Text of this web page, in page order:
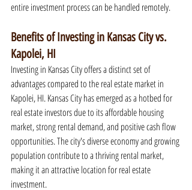
entire investment process can be handled remotely.
Benefits of Investing in Kansas City vs.
Kapolei, HI
Investing in Kansas City offers a distinct set of
advantages compared to the real estate market in
Kapolei, HI. Kansas City has emerged as a hotbed for
real estate investors due to its affordable housing
market, strong rental demand, and positive cash flow
opportunities. The city's diverse economy and growing
population contribute to a thriving rental market,
making it an attractive location for real estate
investment.